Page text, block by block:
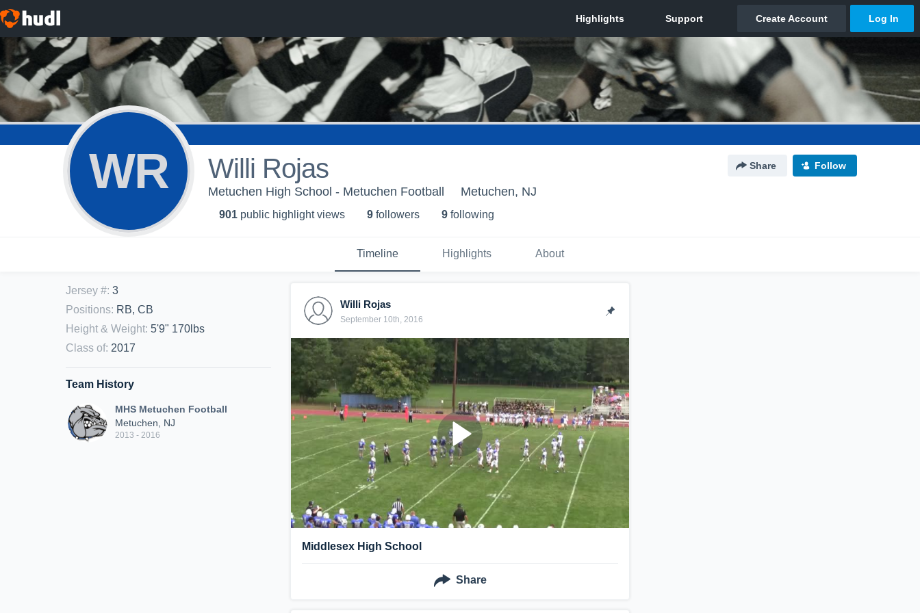
WR Willi Rojas Share Follow
Metuchen High School - Metuchen Football Metuchen, NJ
901 public highlight views 9 followers 9 following
Timeline Highlights About
Jersey #: 3
Positions: RB, CB
Height & Weight: 5'9" 170lbs
Class of: 2017
Team History
MHS Metuchen Football
Metuchen, NJ
2013 - 2016
Willi Rojas
September 10th, 2016
Middlesex High School
Share